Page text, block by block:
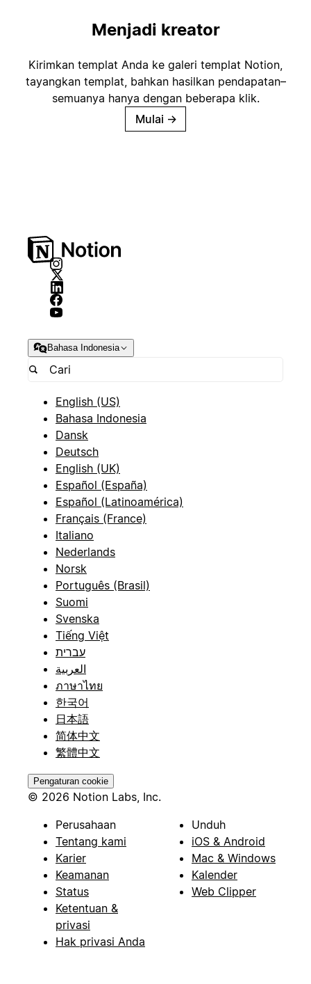
Menjadi kreator
Kirimkan templat Anda ke galeri templat Notion,
tayangkan templat, bahkan hasilkan pendapatan–
semuanya hanya dengan beberapa klik.
Mulai →
Bahasa Indonesia
English (US)
Bahasa Indonesia
Dansk
Deutsch
English (UK)
Español (España)
Español (Latinoamérica)
Français (France)
Italiano
Nederlands
Norsk
Português (Brasil)
Suomi
Svenska
Tiếng Việt
עברית
العربية
ภาษาไทย
한국어
日本語
简体中文
繁體中文
Pengaturan cookie
© 2026 Notion Labs, Inc.
Perusahaan
Tentang kami
Karier
Keamanan
Status
Ketentuan &
privasi
Hak privasi Anda
Unduh
iOS & Android
Mac & Windows
Kalender
Web Clipper